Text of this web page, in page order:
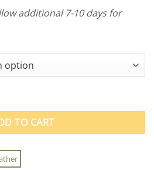
additional 7-10 days for
quantity
TO CART